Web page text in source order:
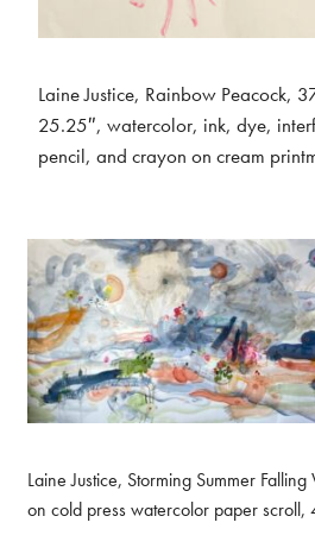
Laine Justice, Rainbow Peacock,
25.25″, watercolor, ink, dye,
pencil, and crayon on cream
Laine Justice, Storming Summer
on cold press watercolor paper scroll,